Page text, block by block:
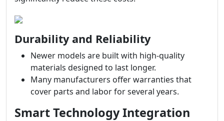
Durability and Reliability
Newer models are built with high-quality
materials designed to last longer.
Many manufacturers offer warranties that
cover parts and labor for several years.
Smart Technology Integration